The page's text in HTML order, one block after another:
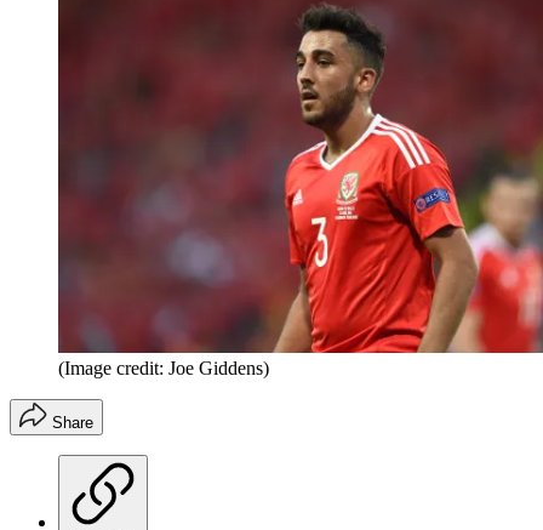
(Image credit: Joe Giddens)
Share